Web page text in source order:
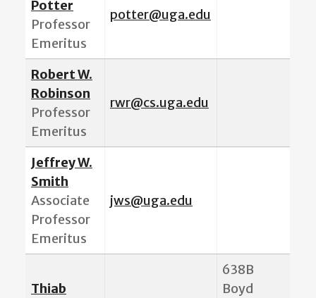
Potter
Professor
Emeritus
potter@uga.edu
Robert W.
Robinson
Professor
Emeritus
rwr@cs.uga.edu
Jeffrey W.
Smith
Associate
Professor
Emeritus
jws@uga.edu
Thiab
638B
Boyd